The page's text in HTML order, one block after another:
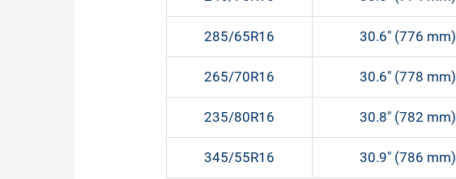
285/65R16 30.6″ (776 mm)
265/70R16 30.6″ (778 mm)
235/80R16 30.8″ (782 mm)
345/55R16 30.9″ (786 mm)